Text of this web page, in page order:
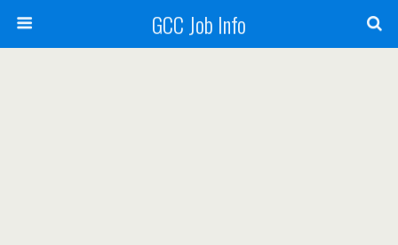
GCC Job Info